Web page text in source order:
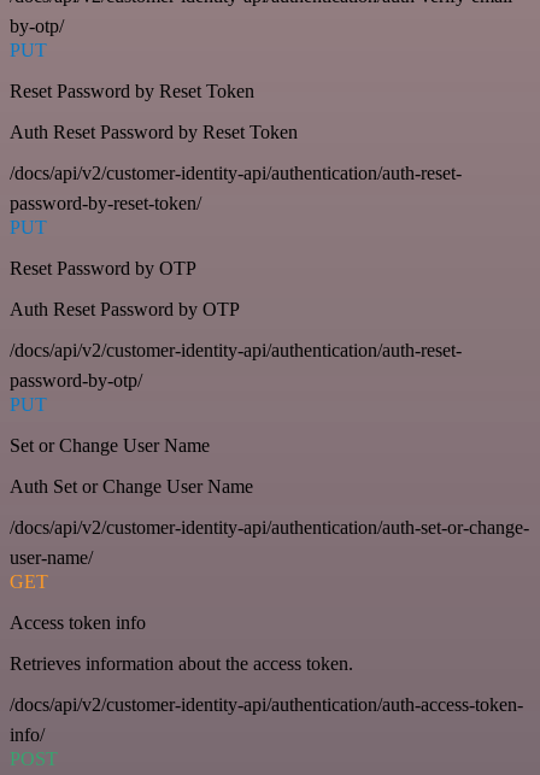
by-otp/
PUT
Reset Password by Reset Token
Auth Reset Password by Reset Token
/docs/api/v2/customer-identity-api/authentication/auth-reset-
password-by-reset-token/
PUT
Reset Password by OTP
Auth Reset Password by OTP
/docs/api/v2/customer-identity-api/authentication/auth-reset-
password-by-otp/
PUT
Set or Change User Name
Auth Set or Change User Name
/docs/api/v2/customer-identity-api/authentication/auth-set-or-change-
user-name/
GET
Access token info
Retrieves information about the access token.
/docs/api/v2/customer-identity-api/authentication/auth-access-token-
info/
POST